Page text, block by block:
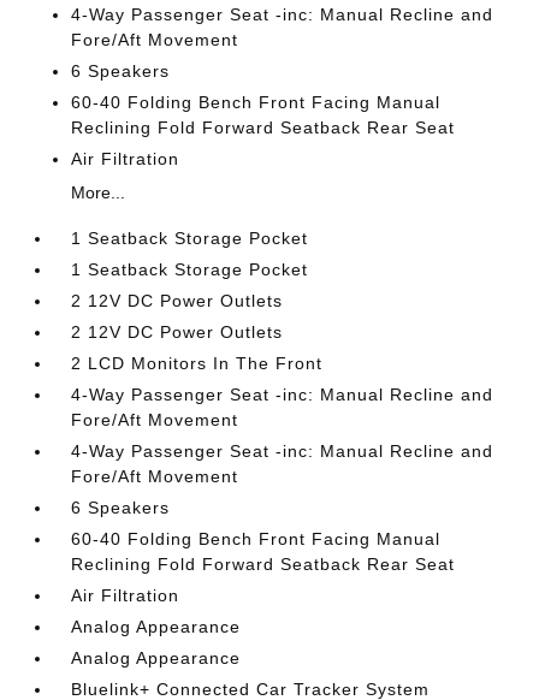
4-Way Passenger Seat -inc: Manual Recline and
Fore/Aft Movement
6 Speakers
60-40 Folding Bench Front Facing Manual
Reclining Fold Forward Seatback Rear Seat
Air Filtration
More...
1 Seatback Storage Pocket
1 Seatback Storage Pocket
2 12V DC Power Outlets
2 12V DC Power Outlets
2 LCD Monitors In The Front
4-Way Passenger Seat -inc: Manual Recline and
Fore/Aft Movement
4-Way Passenger Seat -inc: Manual Recline and
Fore/Aft Movement
6 Speakers
60-40 Folding Bench Front Facing Manual
Reclining Fold Forward Seatback Rear Seat
Air Filtration
Analog Appearance
Analog Appearance
Bluelink+ Connected Car Tracker System